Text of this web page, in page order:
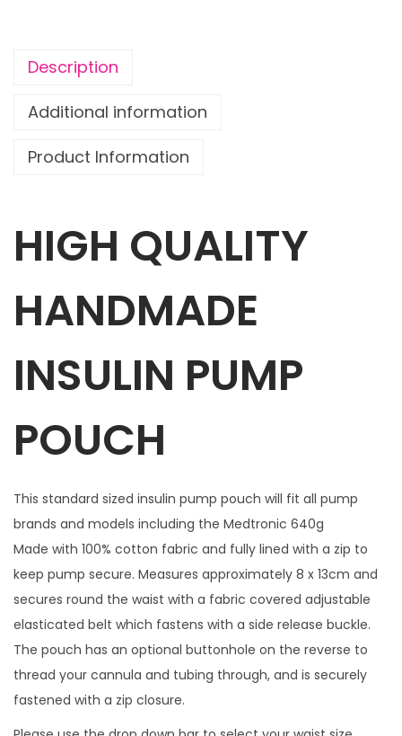
i
b
s
G
l
r
e
i
t
1
m
a
t
c
h
i
n
g
Description
Additional information
Product Information
HIGH QUALITY
HANDMADE
INSULIN PUMP
POUCH
This standard sized insulin pump pouch will fit all pump
brands and models including the Medtronic 640g
Made with 100% cotton fabric and fully lined with a zip to
keep pump secure. Measures approximately 8 x 13cm and
secures round the waist with a fabric covered adjustable
elasticated belt which fastens with a side release buckle.
The pouch has an optional buttonhole on the reverse to
thread your cannula and tubing through, and is securely
fastened with a zip closure.